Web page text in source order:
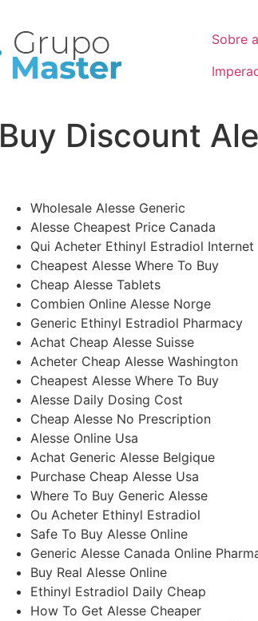
Sobre
Buy Discount
Wholesale Alesse Generic
Alesse Cheapest Price Canada
Qui Acheter Ethinyl Estradiol Internet
Cheapest Alesse Where To Buy
Cheap Alesse Tablets
Combien Online Alesse Norge
Generic Ethinyl Estradiol Pharmacy
Achat Cheap Alesse Suisse
Acheter Cheap Alesse Washington
Cheapest Alesse Where To Buy
Alesse Daily Dosing Cost
Cheap Alesse No Prescription
Alesse Online Usa
Achat Generic Alesse Belgique
Purchase Cheap Alesse Usa
Where To Buy Generic Alesse
Ou Acheter Ethinyl Estradiol
Safe To Buy Alesse Online
Generic Alesse Canada Online
Buy Real Alesse Online
Ethinyl Estradiol Daily Cheap
How To Get Alesse Cheaper